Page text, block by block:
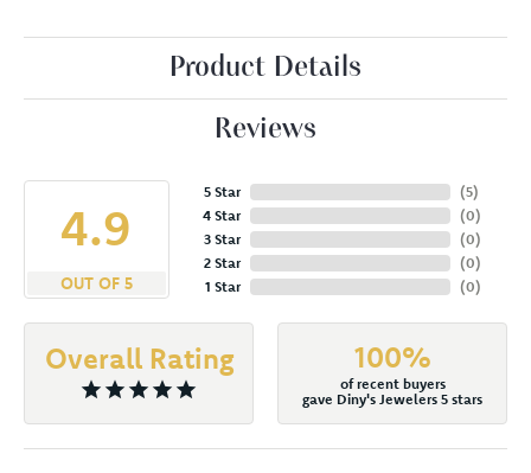
Product Details
Reviews
4.9
OUT OF 5
5 Star
4 Star
3 Star
2 Star
1 Star
(5)
(0)
(0)
(0)
(0)
Overall Rating 100%
of recent buyers
gave Diny's Jewelers 5 stars